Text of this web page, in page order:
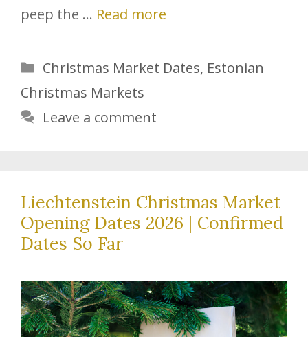
peep the … Read more
Categories
Christmas Market Dates, Estonian
Christmas Markets
Leave a comment
Liechtenstein Christmas Market
Opening Dates 2026 | Confirmed
Dates So Far